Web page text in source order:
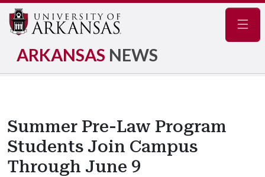
ARKANSAS NEWS
Summer Pre-Law Program
Students Join Campus
Through June 9